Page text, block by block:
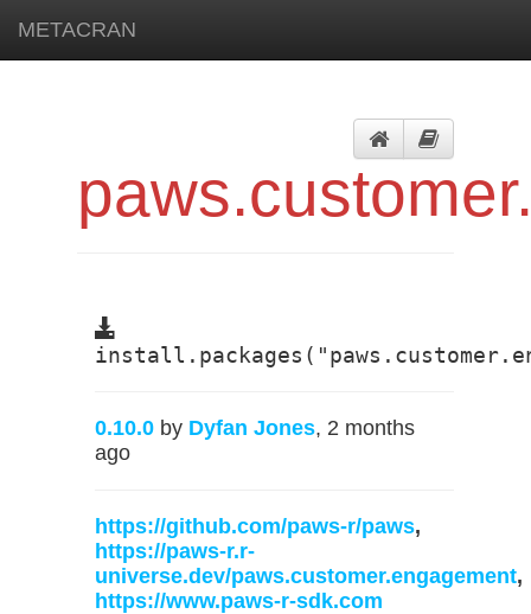
METACRAN
0.10.0 by Dyfan Jones, 2 months
ago
https://github.com/paws-r/paws,
https://paws-r.r-
universe.dev/paws.customer.engagement,
https://www.paws-r-sdk.com